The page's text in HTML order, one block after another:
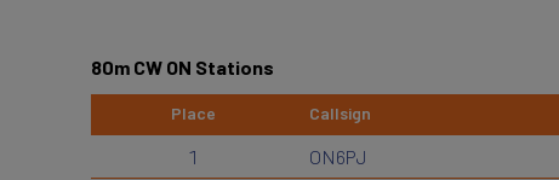
80m CW ON Stations
Place Callsign
1 ON6PJ